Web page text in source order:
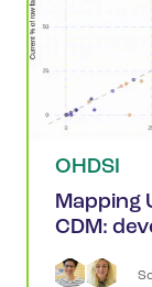
OHDSI
Mapping
CDM: